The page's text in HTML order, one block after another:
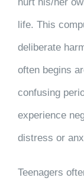
life. This
deliberate
often begins
confusing
experience
distress or
Teenagers